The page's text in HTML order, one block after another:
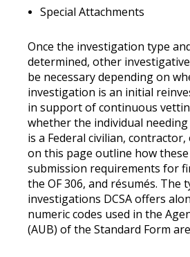
Special Attachments
Once the investigation type
determined, other
be necessary depending on
investigation is an initial
in support of continuous
whether the individual
is a Federal civilian,
on this page outline how
submission requirements for
the OF 306, and résumés. The
investigations DCSA offers
numeric codes used in the
(AUB) of the Standard Form